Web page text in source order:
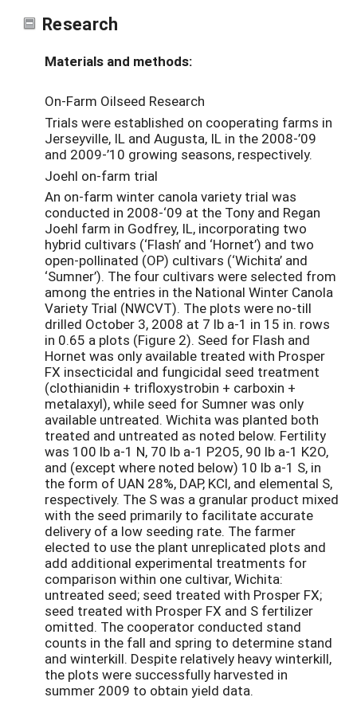
Research
Materials and methods:
On-Farm Oilseed Research
Trials were established on cooperating farms in
Jerseyville, IL and Augusta, IL in the 2008-’09
and 2009-’10 growing seasons, respectively.
Joehl on-farm trial
An on-farm winter canola variety trial was
conducted in 2008-‘09 at the Tony and Regan
Joehl farm in Godfrey, IL, incorporating two
hybrid cultivars (‘Flash’ and ‘Hornet’) and two
open-pollinated (OP) cultivars (‘Wichita’ and
‘Sumner’). The four cultivars were selected from
among the entries in the National Winter Canola
Variety Trial (NWCVT). The plots were no-till
drilled October 3, 2008 at 7 lb a-1 in 15 in. rows
in 0.65 a plots (Figure 2). Seed for Flash and
Hornet was only available treated with Prosper
FX insecticidal and fungicidal seed treatment
(clothianidin + trifloxystrobin + carboxin +
metalaxyl), while seed for Sumner was only
available untreated. Wichita was planted both
treated and untreated as noted below. Fertility
was 100 lb a-1 N, 70 lb a-1 P2O5, 90 lb a-1 K2O,
and (except where noted below) 10 lb a-1 S, in
the form of UAN 28%, DAP, KCl, and elemental S,
respectively. The S was a granular product mixed
with the seed primarily to facilitate accurate
delivery of a low seeding rate. The farmer
elected to use the plant unreplicated plots and
add additional experimental treatments for
comparison within one cultivar, Wichita:
untreated seed; seed treated with Prosper FX;
seed treated with Prosper FX and S fertilizer
omitted. The cooperator conducted stand
counts in the fall and spring to determine stand
and winterkill. Despite relatively heavy winterkill,
the plots were successfully harvested in
summer 2009 to obtain yield data.